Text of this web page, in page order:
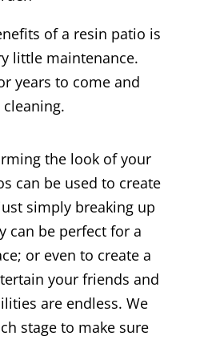
of a resin patio is
little maintenance.
years to come and
the look of your
can be used to create
simply breaking up
can be perfect for a
or even to create a
your friends and
are endless. We
stage to make sure